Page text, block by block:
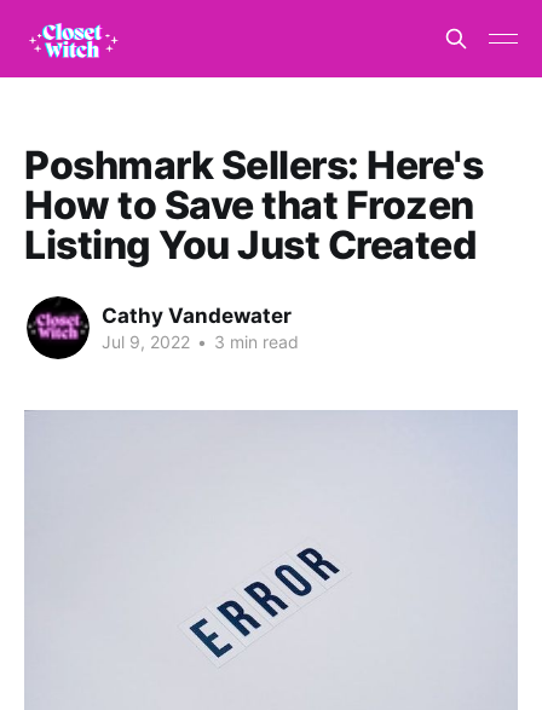
Poshmark Sellers: Here's
How to Save that Frozen
Listing You Just Created
Cathy Vandewater
Jul 9, 2022 • 3 min read